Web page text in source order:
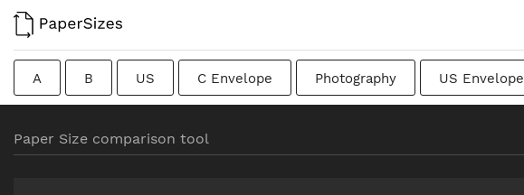
A B US C Envelope Photography US Envelope
Traditional British
Paper Size comparison tool